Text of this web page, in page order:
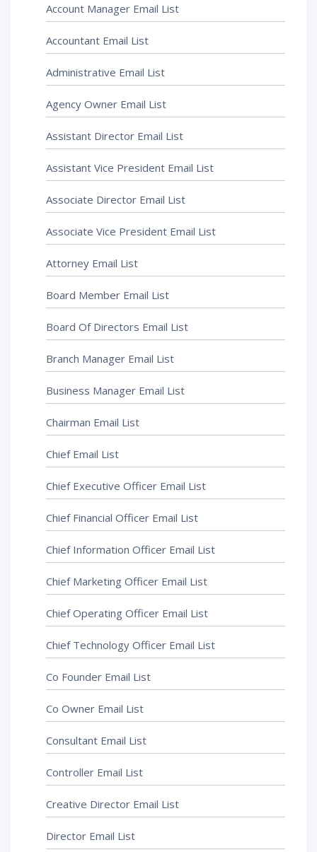
Account Manager Email List
Accountant Email List
Administrative Email List
Agency Owner Email List
Assistant Director Email List
Assistant Vice President Email List
Associate Director Email List
Associate Vice President Email List
Attorney Email List
Board Member Email List
Board Of Directors Email List
Branch Manager Email List
Business Manager Email List
Chairman Email List
Chief Email List
Chief Executive Officer Email List
Chief Financial Officer Email List
Chief Information Officer Email List
Chief Marketing Officer Email List
Chief Operating Officer Email List
Chief Technology Officer Email List
Co Founder Email List
Co Owner Email List
Consultant Email List
Controller Email List
Creative Director Email List
Director Email List